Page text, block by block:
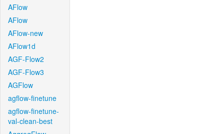
AFlow
AFlow
AFlow-new
AFlow1d
AGF-Flow2
AGF-Flow3
AGFlow
agflow-finetune
agflow-finetune-
val-clean-best